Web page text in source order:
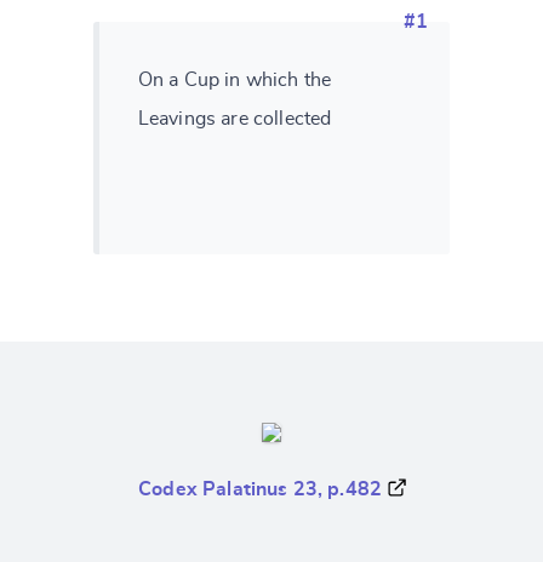
#1
On a Cup in which the
Leavings are collected
Codex Palatinus 23, p.482